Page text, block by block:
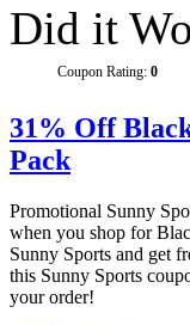
Did it
Coupon Rating: 0
31% Off
Pack
Promotional Sunny
when you shop for
Sunny Sports and get
this Sunny Sports
your order!